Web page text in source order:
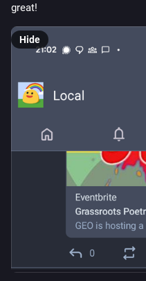
great!
Hide